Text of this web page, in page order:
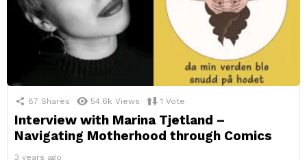
87 Shares 54.6k Views 1 Vote
Interview with Marina Tjetland –
Navigating Motherhood through Comics
3 years ago